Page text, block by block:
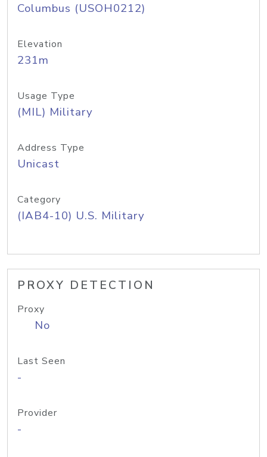
Columbus (USOH0212)
Elevation
231m
Usage Type
(MIL) Military
Address Type
Unicast
Category
(IAB4-10) U.S. Military
PROXY DETECTION
Proxy
No
Last Seen
-
Provider
-